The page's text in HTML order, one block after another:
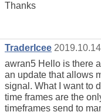
Thanks
TraderIcee
awran5 Hello is there
an update that allows
signal. What I want to
time frames are the
timeframes send to